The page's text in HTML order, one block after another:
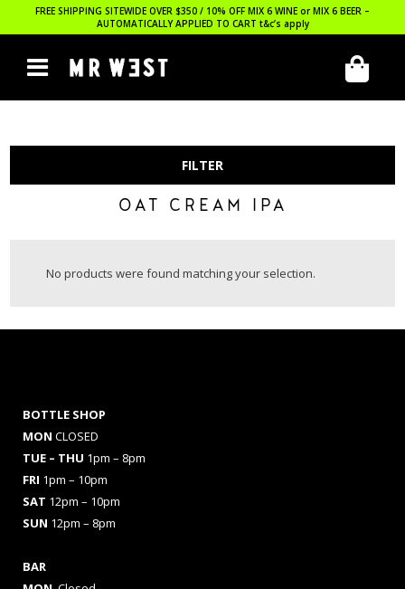
FREE SHIPPING SITEWIDE OVER $350 / 10% OFF MIX 6 WINE or MIX 6 BEER –
AUTOMATICALLY APPLIED TO CART t&c’s apply
FILTER
OAT CREAM IPA
No products were found matching your selection.
BOTTLE SHOP
MON CLOSED
TUE – THU 1pm – 8pm
FRI 1pm – 10pm
SAT 12pm – 10pm
SUN 12pm – 8pm
BAR